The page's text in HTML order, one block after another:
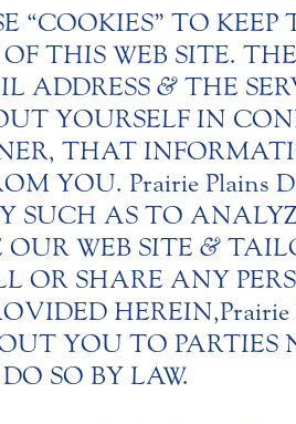
“COOKIES” TO KEEP
THIS WEB SITE.
ADDRESS & THE
YOURSELF IN
THAT
YOU. Prairie Plains
SUCH AS TO
WEB SITE &
OR SHARE ANY
HEREIN,
YOU TO PARTIES
SO BY LAW.